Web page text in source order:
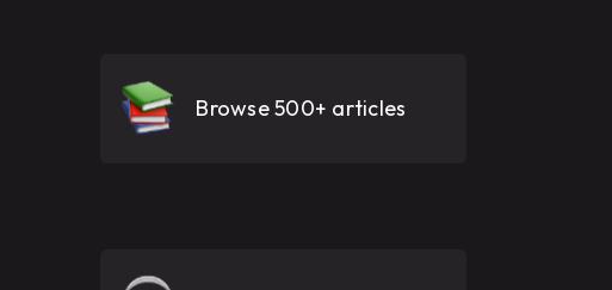
Browse 500+ articles